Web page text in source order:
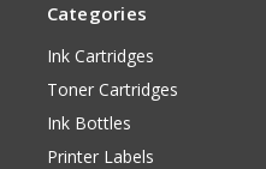
Categories
Ink Cartridges
Toner Cartridges
Ink Bottles
Printer Labels